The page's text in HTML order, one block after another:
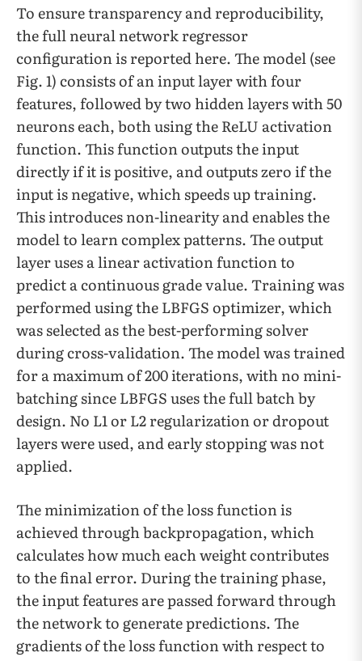
To ensure transparency and reproducibility,
the full neural network regressor
configuration is reported here. The model (see
Fig. 1) consists of an input layer with four
features, followed by two hidden layers with 50
neurons each, both using the ReLU activation
function. This function outputs the input
directly if it is positive, and outputs zero if the
input is negative, which speeds up training.
This introduces non-linearity and enables the
model to learn complex patterns. The output
layer uses a linear activation function to
predict a continuous grade value. Training was
performed using the LBFGS optimizer, which
was selected as the best-performing solver
during cross-validation. The model was trained
for a maximum of 200 iterations, with no mini-
batching since LBFGS uses the full batch by
design. No L1 or L2 regularization or dropout
layers were used, and early stopping was not
applied.
The minimization of the loss function is
achieved through backpropagation, which
calculates how much each weight contributes
to the final error. During the training phase,
the input features are passed forward through
the network to generate predictions. The
gradients of the loss function with respect to